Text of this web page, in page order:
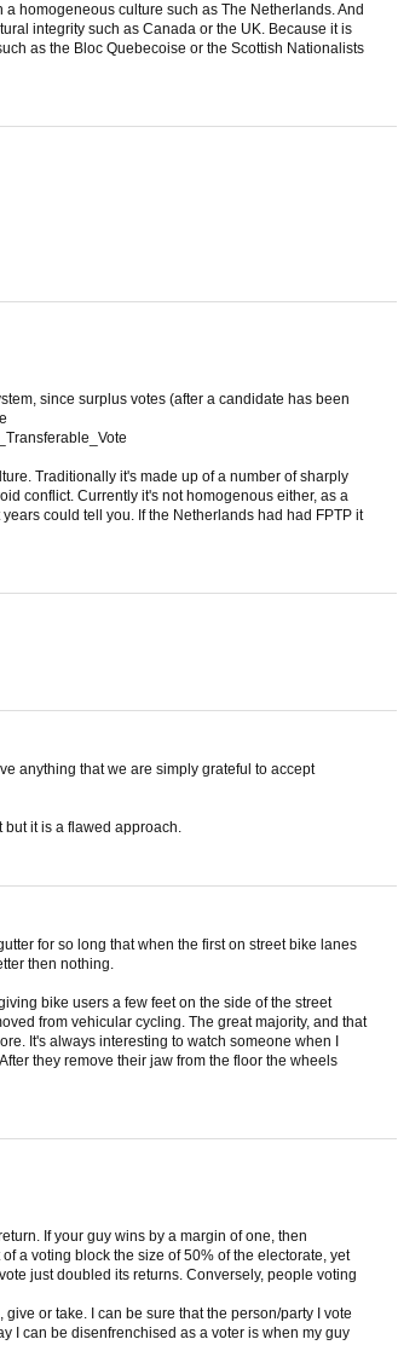
homogeneous culture such as The Netherlands. And
integrity such as Canada or the UK. Because it is
as the Bloc Quebecoise or the Scottish Nationalists
since surplus votes (after a candidate has been
Traditionally it's made up of a number of sharply
conflict. Currently it's not homogenous either, as a
could tell you. If the Netherlands had had FPTP it
anything that we are simply grateful to accept
it is a flawed approach.
for so long that when the first on street bike lanes
then nothing.
bike users a few feet on the side of the street
from vehicular cycling. The great majority, and that
It's always interesting to watch someone when I
they remove their jaw from the floor the wheels
If your guy wins by a margin of one, then
a voting block the size of 50% of the electorate, yet
just doubled its returns. Conversely, people voting
or take. I can be sure that the person/party I vote
I can be disenfrenchised as a voter is when my guy